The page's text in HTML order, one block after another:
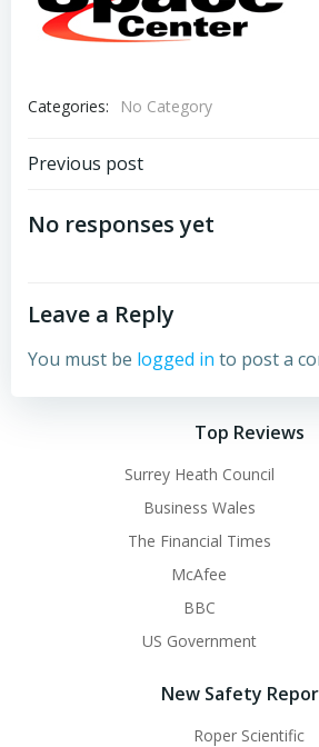
Categories: No Category
Post
navigation
Previous post
No responses yet
Leave a Reply
You must be logged in to post a
Top Reviews
Surrey Heath Council
Business Wales
The Financial Times
McAfee
BBC
US Government
New Safety
Roper Scientific